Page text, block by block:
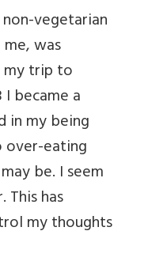
non-vegetarian
was
my trip to
I became a
in my being
over-eating
be. I seem
has
my thoughts